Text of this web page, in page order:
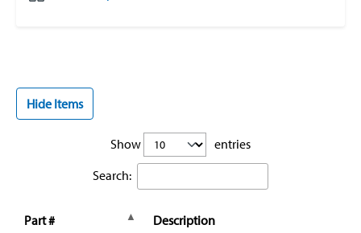
Hide Items
Show
entries
Search:
Part # Description